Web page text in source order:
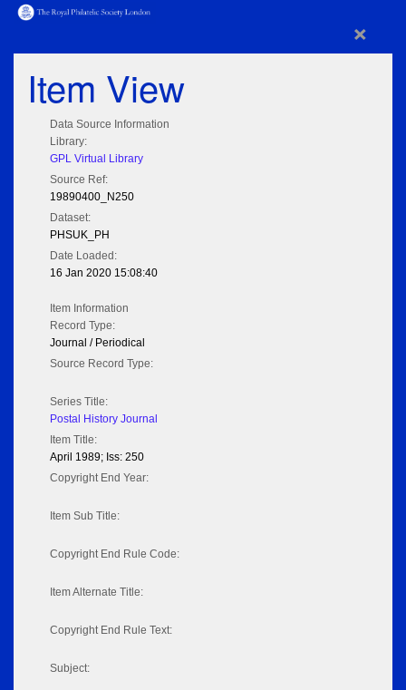
×
Item View
Data Source Information
Library:
GPL Virtual Library
Source Ref:
19890400_N250
Dataset:
PHSUK_PH
Date Loaded:
16 Jan 2020 15:08:40
Item Information
Record Type:
Journal / Periodical
Source Record Type:
Series Title:
Postal History Journal
Item Title:
April 1989; Iss: 250
Copyright End Year:
Item Sub Title:
Copyright End Rule Code:
Item Alternate Title:
Copyright End Rule Text:
Subject: